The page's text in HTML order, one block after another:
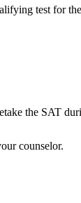
test for
the SAT
counselor.